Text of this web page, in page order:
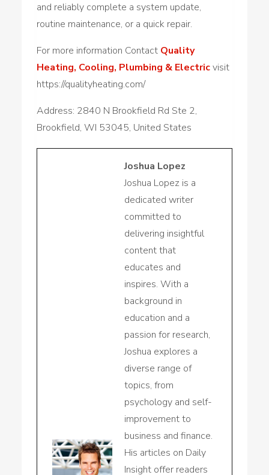
and reliably complete a system update,
routine maintenance, or a quick repair.
For more information Contact Quality
Heating, Cooling, Plumbing & Electricvisit
https://qualityheating.com/
Address: 2840 N Brookfield Rd Ste 2,
Brookfield, WI 53045, United States
Joshua Lopez
Joshua Lopez is a
dedicated writer
committed to
delivering insightful
content that
educates and
inspires. With a
background in
education and a
passion for research,
Joshua explores a
diverse range of
topics, from
psychology and self-
improvement to
business and finance.
His articles on Daily
Insight offer readers